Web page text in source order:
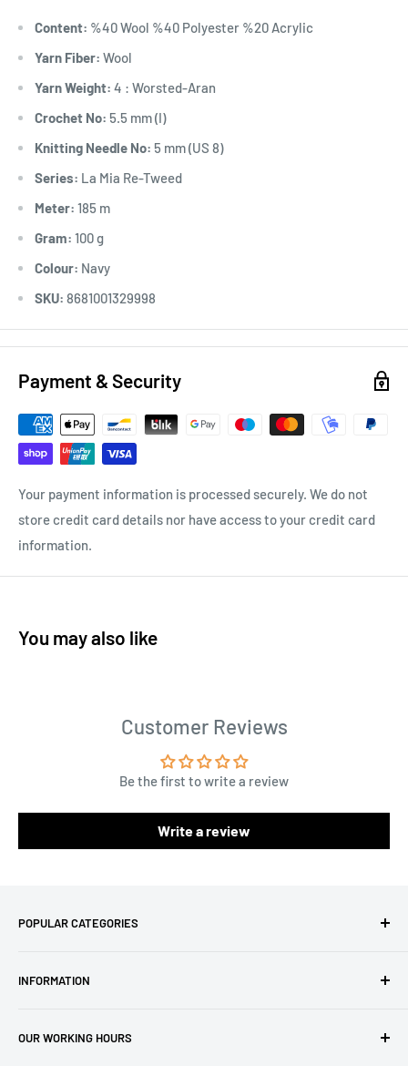
Content: %40 Wool %40 Polyester %20 Acrylic
Yarn Fiber: Wool
Yarn Weight: 4 : Worsted-Aran
Crochet No: 5.5 mm (I)
Knitting Needle No: 5 mm (US 8)
Series: La Mia Re-Tweed
Meter: 185 m
Gram: 100 g
Colour: Navy
SKU: 8681001329998
Payment & Security
Your payment information is processed securely. We do not
store credit card details nor have access to your credit card
information.
You may also like
Customer Reviews
Be the first to write a review
Write a review
POPULAR CATEGORIES
Baby Yarn
Hooks
INFORMATION
Privacy Policy
OUR WORKING HOURS